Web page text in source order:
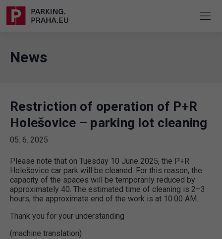
News
Restriction of operation of P+R
Holešovice – parking lot cleaning
05. 6. 2025
Please note that on Tuesday 10 June 2025, the P+R
Holešovice car park will be cleaned. For this reason, the
capacity of the spaces will be temporarily reduced by
approximately 40. The estimated time of cleaning is 2–3
hours, the approximate end of the work is at 10:00 AM.
Thank you for your understanding
(machine translation)